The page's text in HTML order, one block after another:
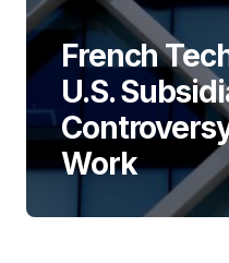
French
U.S.
Work